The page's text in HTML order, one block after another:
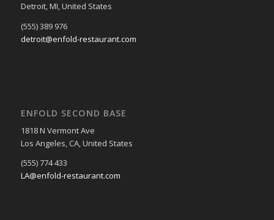
Detroit, MI, United States
(555) 389 976
detroit@enfold-restaurant.com
ENFOLD SECOND BASE
1818 N Vermont Ave
Los Angeles, CA, United States
(555) 774 433
LA@enfold-restaurant.com